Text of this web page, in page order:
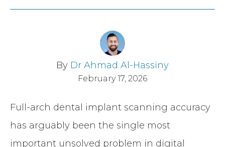
By Dr Ahmad Al-Hassiny
February 17, 2026
Full-arch dental implant scanning accuracy
has arguably been the single most
important unsolved problem in digital